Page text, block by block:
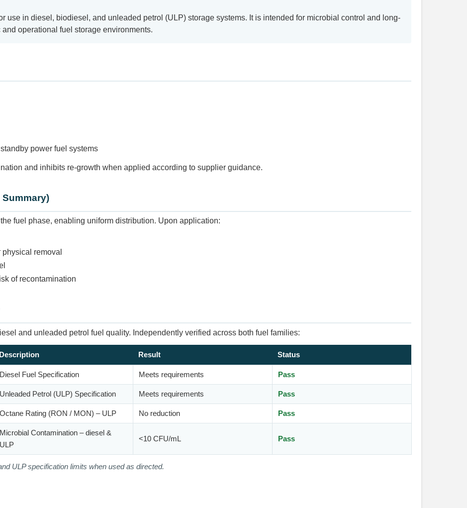
use in diesel, biodiesel, and unleaded petrol (ULP) storage systems. It is intended for microbial control and long-
operational fuel storage environments.
power fuel systems
and inhibits re-growth when applied according to supplier guidance.
fuel phase, enabling uniform distribution. Upon application:
removal
of recontamination
and unleaded petrol fuel quality. Independently verified across both fuel families:
Description Result Status
Diesel Fuel Specification Meets requirements Pass
Unleaded Petrol (ULP) Specification Meets requirements Pass
Octane Rating (RON / MON) – ULP No reduction Pass
Microbial Contamination – diesel &
ULP
<10 CFU/mL Pass
ULP specification limits when used as directed.